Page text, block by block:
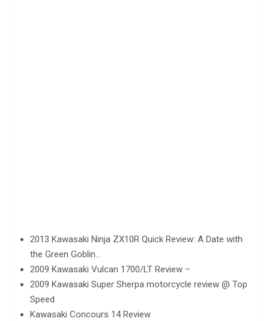
2013 Kawasaki Ninja ZX10R Quick Review: A Date with
the Green Goblin…
2009 Kawasaki Vulcan 1700/LT Review –
2009 Kawasaki Super Sherpa motorcycle review @ Top
Speed
Kawasaki Concours 14 Review